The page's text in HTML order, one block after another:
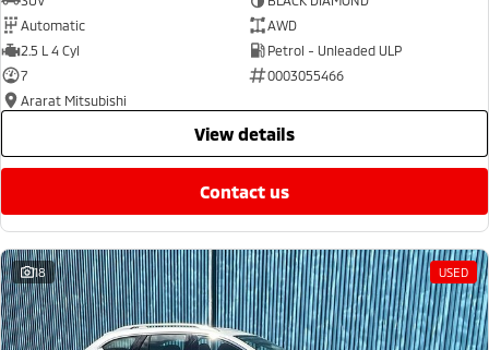
Automatic
AWD
2.5 L 4 Cyl
Petrol - Unleaded ULP
7
0003055466
Ararat Mitsubishi
view details
contact us
18 USED